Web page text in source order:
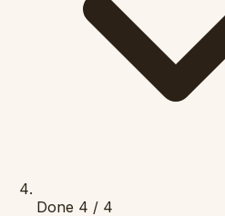
Done 4 / 4